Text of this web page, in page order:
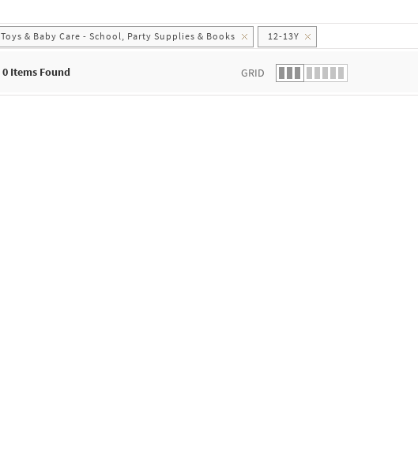
Toys & Baby Care - School, Party Supplies & Books 12-13Y
0 Items Found GRID